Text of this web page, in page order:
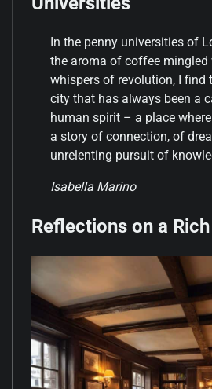
In the penny universities of
the aroma of coffee mingled
whispers of revolution, I find
city that has always been a
human spirit – a place
a story of connection, of
unrelenting pursuit of
Isabella Marino
Reflections on a